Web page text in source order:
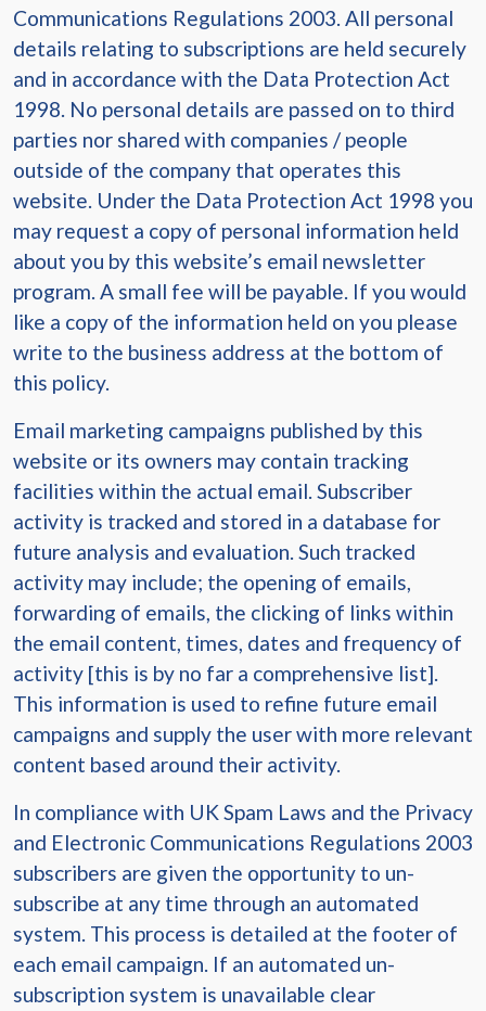
Communications Regulations 2003. All personal
details relating to subscriptions are held securely
and in accordance with the Data Protection Act
1998. No personal details are passed on to third
parties nor shared with companies / people
outside of the company that operates this
website. Under the Data Protection Act 1998 you
may request a copy of personal information held
about you by this website’s email newsletter
program. A small fee will be payable. If you would
like a copy of the information held on you please
write to the business address at the bottom of
this policy.
Email marketing campaigns published by this
website or its owners may contain tracking
facilities within the actual email. Subscriber
activity is tracked and stored in a database for
future analysis and evaluation. Such tracked
activity may include; the opening of emails,
forwarding of emails, the clicking of links within
the email content, times, dates and frequency of
activity [this is by no far a comprehensive list].
This information is used to refine future email
campaigns and supply the user with more relevant
content based around their activity.
In compliance with UK Spam Laws and the Privacy
and Electronic Communications Regulations 2003
subscribers are given the opportunity to un-
subscribe at any time through an automated
system. This process is detailed at the footer of
each email campaign. If an automated un-
subscription system is unavailable clear